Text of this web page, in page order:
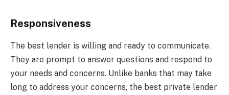
Responsiveness
The best lender is willing and ready to communicate.
They are prompt to answer questions and respond to
your needs and concerns. Unlike banks that may take
long to address your concerns, the best private lender